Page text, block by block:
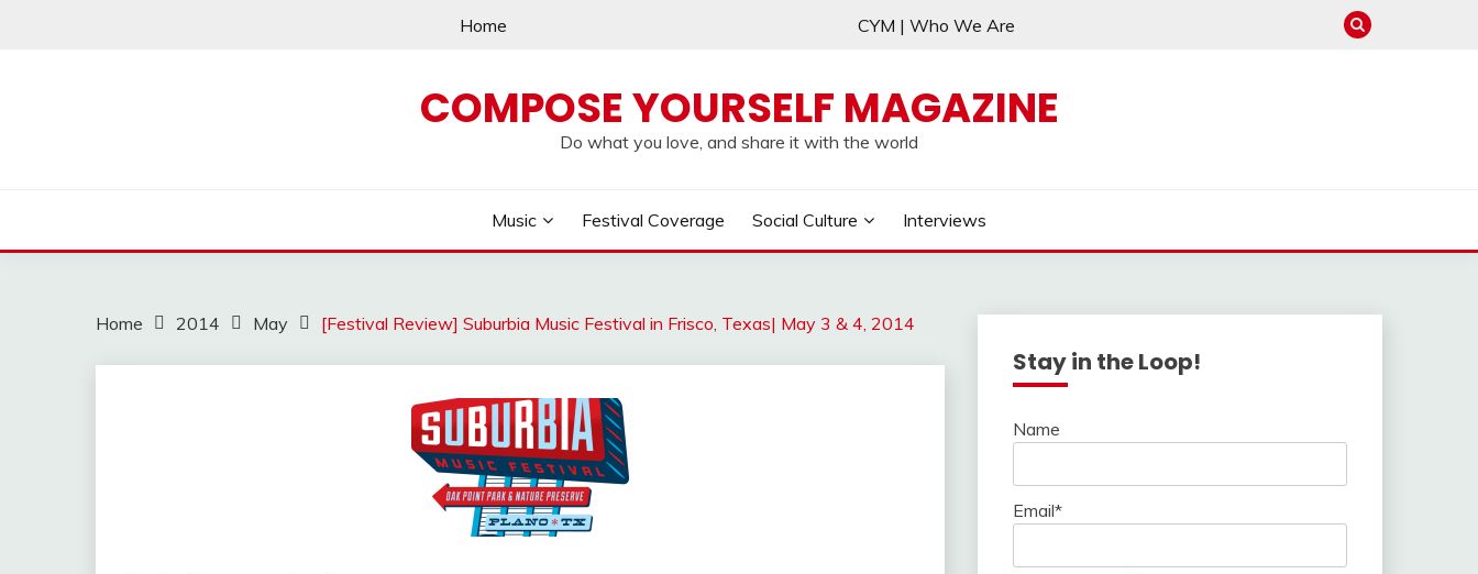
Home CYM | Who We Are
COMPOSE YOURSELF MAGAZINE
Do what you love, and share it with the world
Music Festival Coverage Social Culture Interviews
Home 2014 May [Festival Review] Suburbia Music Festival in Frisco, Texas| May 3 & 4, 2014
Stay in the Loop!
Name
Email*